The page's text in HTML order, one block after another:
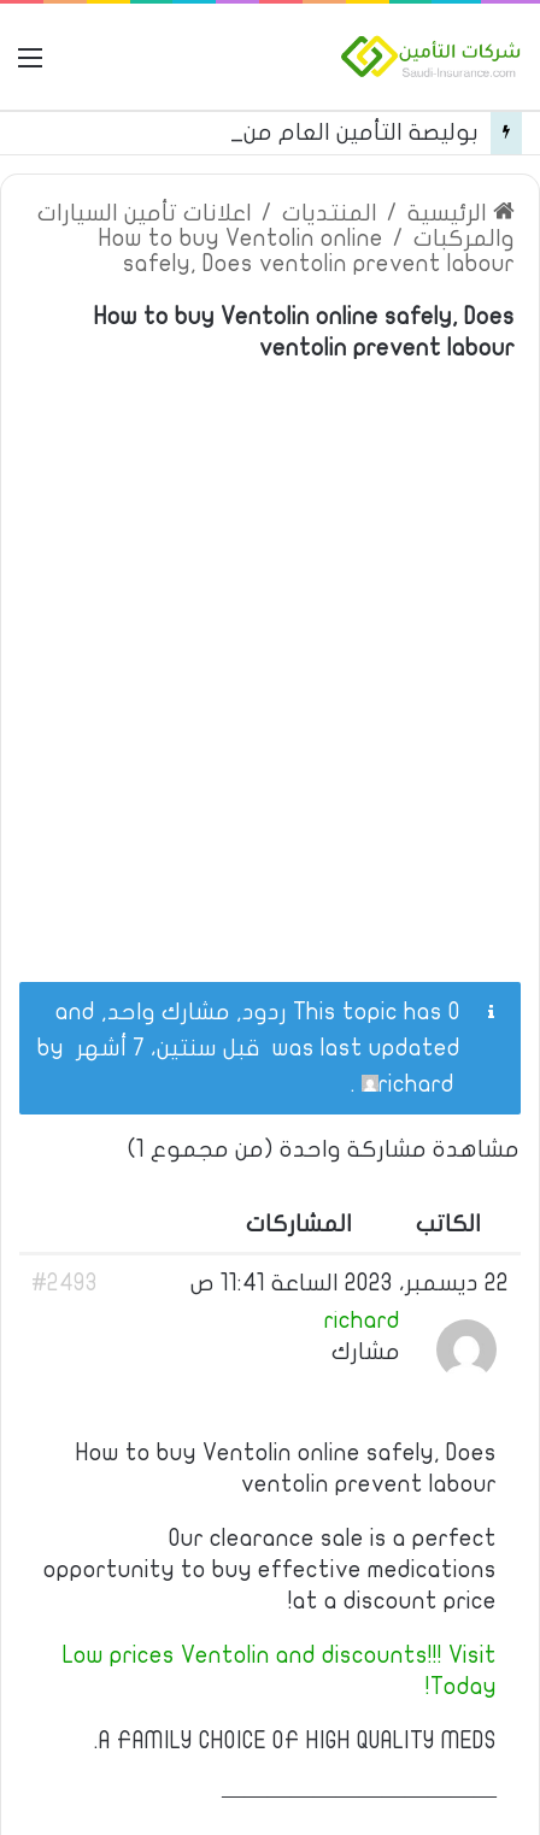
الرئيسية / المنتديات /
اعلانات تأمين السيارات
والمركبات /
How to buy Ventolin online
safely, Does ventolin prevent labour
How to buy Ventolin online safely, Does
ventolin prevent labour
This topic has 0 ردود, مشارك واحد, and
was last updated قبل سنتين، 7 أشهر
richard
.
مشاهدة مشاركة واحدة (من مجموع 1)
الكاتب المشاركات
22 ديسمبر، 2023 الساعة 11:41 ص
#2493
richard
مشارك
How to buy Ventolin online safely, Does
ventolin prevent labour
Our clearance sale is a perfect
opportunity to buy effective medications
at a discount price!
Low prices Ventolin and discounts!!! Visit
Today!
A FAMILY CHOICE OF HIGH QUALITY MEDS.
————————————